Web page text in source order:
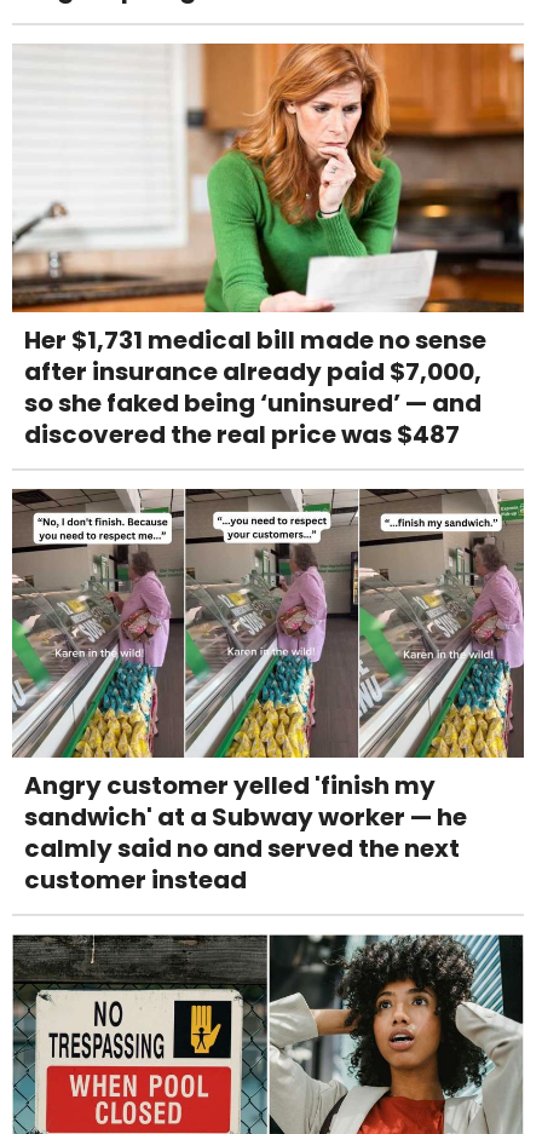
Her $1,731 medical bill made no sense
after insurance already paid $7,000,
so she faked being ‘uninsured’ — and
discovered the real price was $487
Angry customer yelled 'finish my
sandwich' at a Subway worker — he
calmly said no and served the next
customer instead